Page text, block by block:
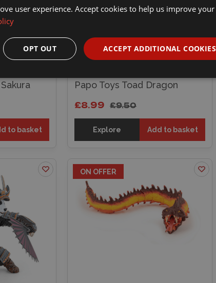
to basket
Papo Toys Toad Dragon
£9.50
£8.99
Explore Add to basket
ON OFFER
user experience. Accept cookies to help us improve your
ACCEPT ADDITIONAL COOKIES
OPT OUT